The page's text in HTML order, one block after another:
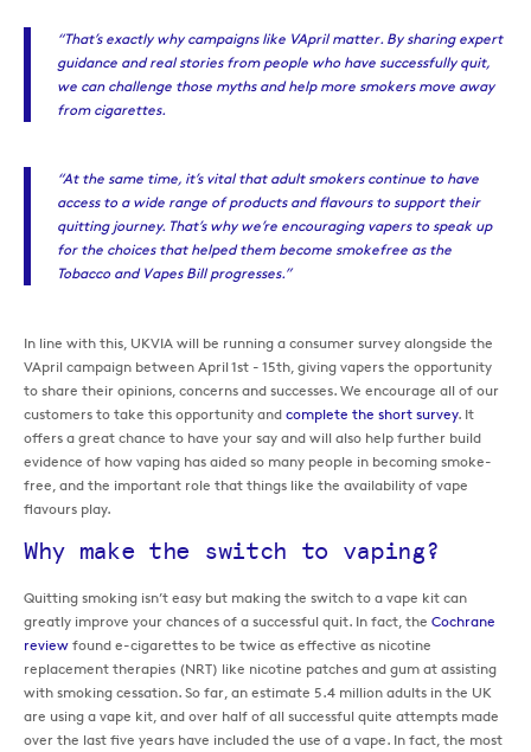
“That’s exactly why campaigns like VApril matter. By sharing expert
guidance and real stories from people who have successfully quit,
we can challenge those myths and help more smokers move away
from cigarettes.
“At the same time, it’s vital that adult smokers continue to have
access to a wide range of products and flavours to support their
quitting journey. That’s why we’re encouraging vapers to speak up
for the choices that helped them become smokefree as the
Tobacco and Vapes Bill progresses.”
In line with this, UKVIA will be running a consumer survey alongside the
VApril campaign between April 1st - 15th, giving vapers the opportunity
to share their opinions, concerns and successes. We encourage all of our
customers to take this opportunity and complete the short survey. It
offers a great chance to have your say and will also help further build
evidence of how vaping has aided so many people in becoming smoke-
free, and the important role that things like the availability of vape
flavours play.
Why make the switch to vaping?
Quitting smoking isn’t easy but making the switch to a vape kit can
greatly improve your chances of a successful quit. In fact, the Cochrane
review found e-cigarettes to be twice as effective as nicotine
replacement therapies (NRT) like nicotine patches and gum at assisting
with smoking cessation. So far, an estimate 5.4 million adults in the UK
are using a vape kit, and over half of all successful quite attempts made
over the last five years have included the use of a vape. In fact, the most